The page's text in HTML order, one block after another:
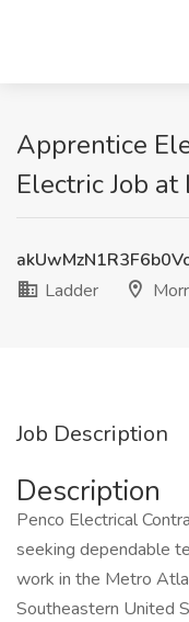
Apprentice
Electric Job
Ladder
Job Description
Description
Penco Electrical
seeking dependable
work in the Metro
Southeastern United